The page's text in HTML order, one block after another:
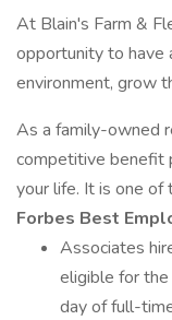
At Blain's Farm &
opportunity to have
environment, grow
As a family-owned
competitive benefit
your life. It is one of
Forbes Best
Associates
eligible for
day of full-